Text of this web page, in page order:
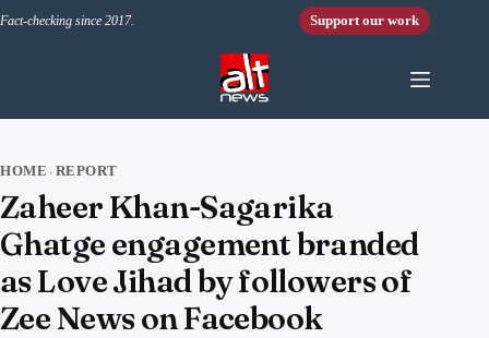
Fact-checking since 2017. Support our work
HOME › REPORT
Zaheer Khan-Sagarika
Ghatge engagement branded
as Love Jihad by followers of
Zee News on Facebook